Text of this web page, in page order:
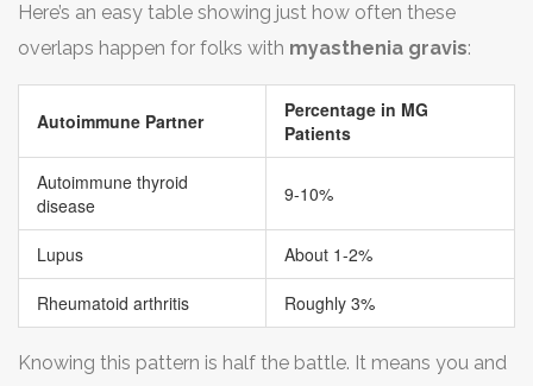
Here’s an easy table showing just how often these
overlaps happen for folks with myasthenia gravis:
Autoimmune Partner
Percentage in MG
Patients
Autoimmune thyroid
disease
9-10%
Lupus About 1-2%
Rheumatoid arthritis Roughly 3%
Knowing this pattern is half the battle. It means you and